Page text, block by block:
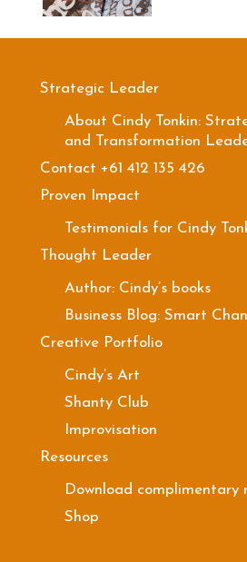
Strategic Leader
About Cindy Tonkin:
and Transformation
Contact +61 412 135 426
Proven Impact
Testimonials for Cindy
Thought Leader
Author: Cindy’s books
Business Blog: Smart
Creative Portfolio
Cindy’s Art
Shanty Club
Improvisation
Resources
Download complimentary
Shop